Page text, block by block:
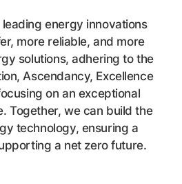
energy innovations
more reliable, and more
solutions, adhering to the
Ascendancy, Excellence
on an exceptional
Together, we can build the
technology, ensuring a
a net zero future.